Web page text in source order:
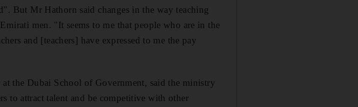
But Mr Hathorn said changes in the way teaching
men. "It seems to me that people who are in the
and [teachers] have expressed to me the pay
the Dubai School of Government, said the ministry
to attract talent and be competitive with other